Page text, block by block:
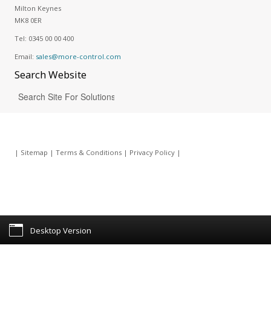
Milton Keynes
MK8 0ER
Tel: 0345 00 00 400
Email: sales@more-control.com
SearchWebsite
| Sitemap | Terms & Conditions| Privacy Policy|
Desktop Version